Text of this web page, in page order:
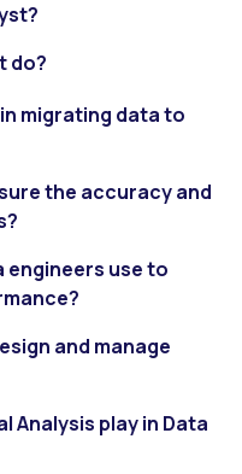
do?
migrating data to
the accuracy and
engineers use to
and manage
Analysis play in Data